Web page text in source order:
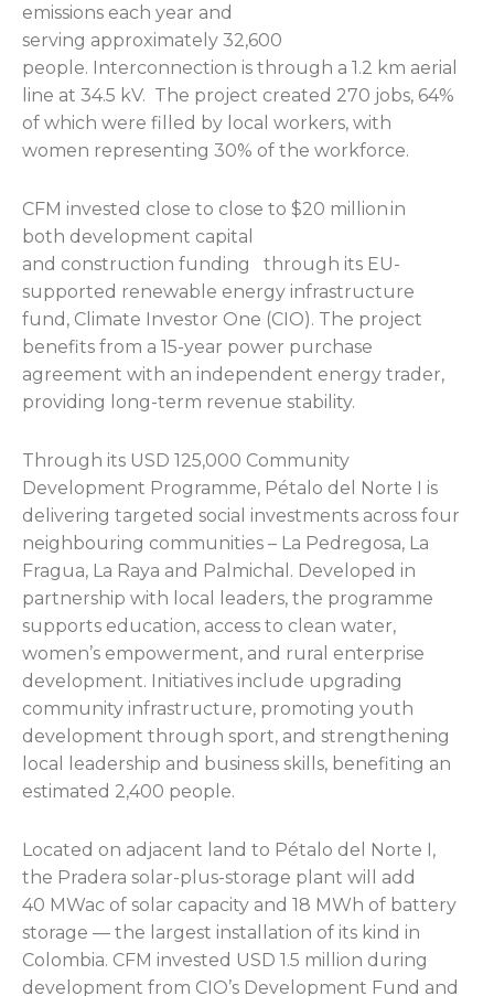
emissions each year and
serving approximately 32,600
people. Interconnection is through a 1.2 km aerial
line at 34.5 kV. The project created 270 jobs, 64%
of which were filled by local workers, with
women representing 30% of the workforce.
CFM invested close to close to $20 million in
both development capital
and construction funding through its EU-
supported renewable energy infrastructure
fund, Climate Investor One (CIO). The project
benefits from a 15-year power purchase
agreement with an independent energy trader,
providing long-term revenue stability.
Through its USD 125,000 Community
Development Programme, Pétalo del Norte I is
delivering targeted social investments across four
neighbouring communities – La Pedregosa, La
Fragua, La Raya and Palmichal. Developed in
partnership with local leaders, the programme
supports education, access to clean water,
women’s empowerment, and rural enterprise
development. Initiatives include upgrading
community infrastructure, promoting youth
development through sport, and strengthening
local leadership and business skills, benefiting an
estimated 2,400 people.
Located on adjacent land to Pétalo del Norte I,
the Pradera solar-plus-storage plant will add
40 MWac of solar capacity and 18 MWh of battery
storage — the largest installation of its kind in
Colombia. CFM invested USD 1.5 million during
development from CIO’s Development Fund and